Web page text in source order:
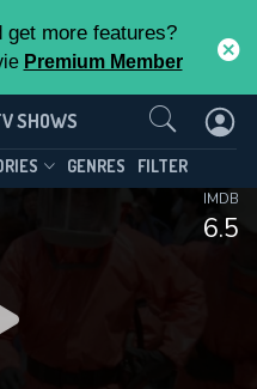
get more features?
Premium Member
SHOWS
GENRES FILTER
6.5
IMDB
Us